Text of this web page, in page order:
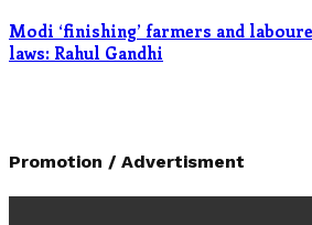
Modi ‘finishing’ farmers and
laws: Rahul Gandhi
Promotion / Advertisment